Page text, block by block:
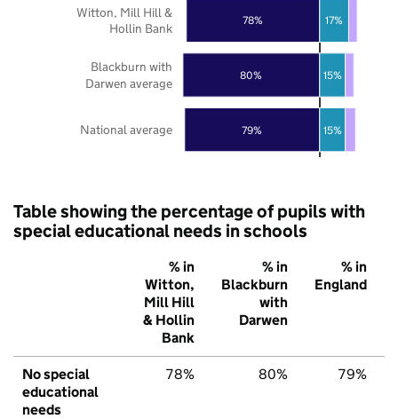
79%
80%
78%
15%
15%
17%
National average
Blackburn with
Darwen average
Witton, Mill Hill &
Hollin Bank
Table showing the percentage of pupils with
special educational needs in schools
% in
Witton,
Mill Hill
& Hollin
Bank
% in
Blackburn
with
Darwen
% in
England
No special
educational
needs
78% 80% 79%